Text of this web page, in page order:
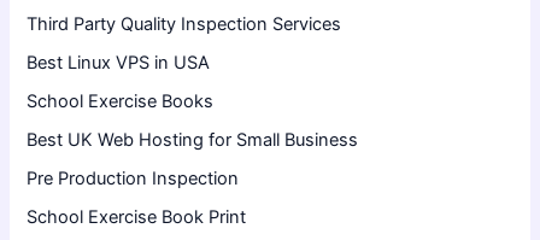
Third Party Quality Inspection Services
Best Linux VPS in USA
School Exercise Books
Best UK Web Hosting for Small Business
Pre Production Inspection
School Exercise Book Print